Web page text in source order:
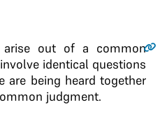
arise out of a common
identical questions
are being heard together
judgment.